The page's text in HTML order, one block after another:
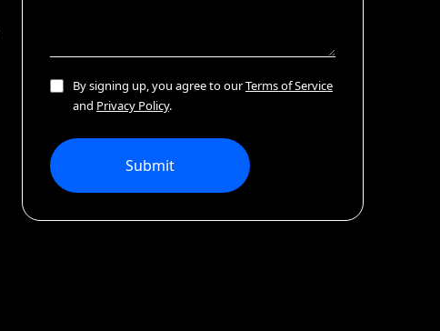
By signing up, you agree to ourTerms of Service
and Privacy Policy.
Submit